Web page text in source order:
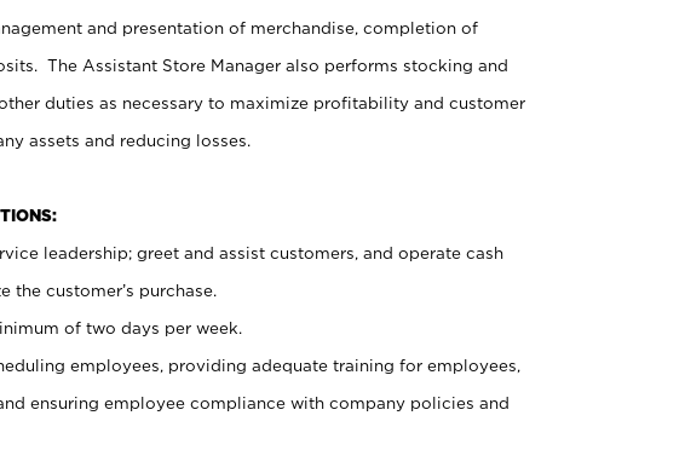
and presentation of merchandise, completion of
The Assistant Store Manager also performs stocking and
duties as necessary to maximize profitability and customer
assets and reducing losses.
leadership; greet and assist customers, and operate cash
the customer’s purchase.
of two days per week.
employees, providing adequate training for employees,
ensuring employee compliance with company policies and